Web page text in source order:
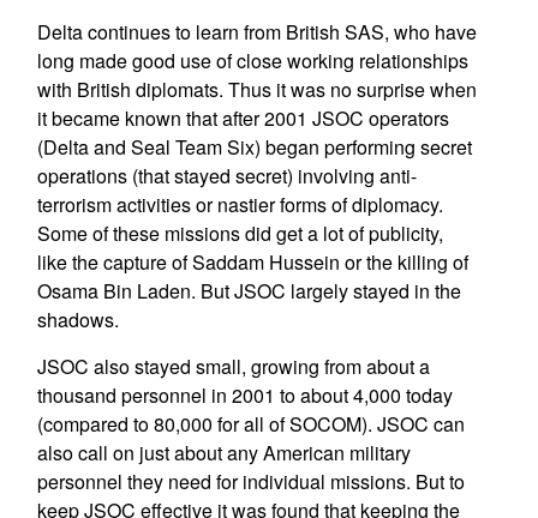
Delta continues to learn from British SAS, who have
long made good use of close working relationships
with British diplomats. Thus it was no surprise when
it became known that after 2001 JSOC operators
(Delta and Seal Team Six) began performing secret
operations (that stayed secret) involving anti-
terrorism activities or nastier forms of diplomacy.
Some of these missions did get a lot of publicity,
like the capture of Saddam Hussein or the killing of
Osama Bin Laden. But JSOC largely stayed in the
shadows.
JSOC also stayed small, growing from about a
thousand personnel in 2001 to about 4,000 today
(compared to 80,000 for all of SOCOM). JSOC can
also call on just about any American military
personnel they need for individual missions. But to
keep JSOC effective it was found that keeping the